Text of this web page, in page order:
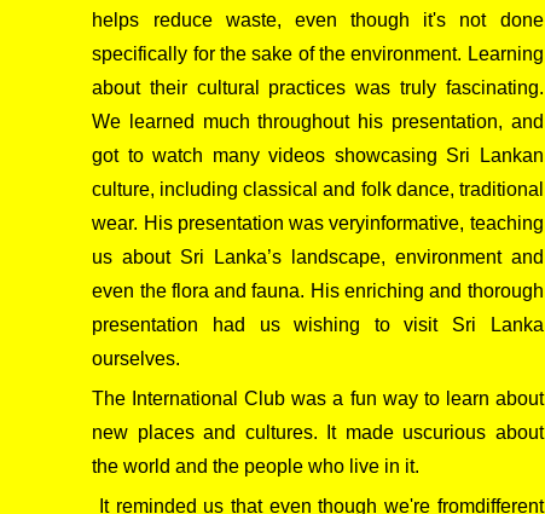
helps reduce waste, even though it's not done
specifically for the sake of the environment. Learning
about their cultural practices was truly fascinating.
We learned much throughout his presentation, and
got to watch many videos showcasing Sri Lankan
culture, including classical and folk dance, traditional
wear. His presentation was veryinformative, teaching
us about Sri Lanka’s landscape, environment and
even the flora and fauna. His enriching and thorough
presentation had us wishing to visit Sri Lanka
ourselves.
The International Club was a fun way to learn about
new places and cultures. It made uscurious about
the world and the people who live in it.
It reminded us that even though we're fromdifferent